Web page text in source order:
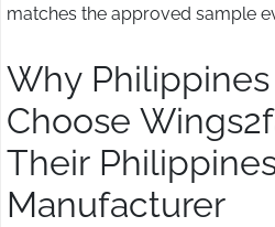
matches the approved sample
Why
Choose
Their
Manufacturer